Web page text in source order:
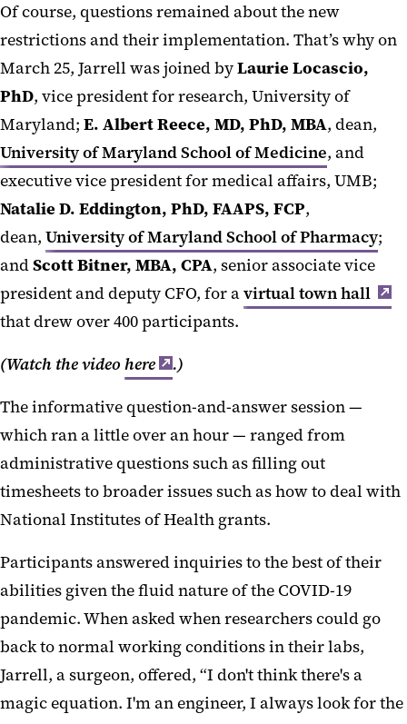
Of course, questions remained about the new
restrictions and their implementation. That’s why on
March 25, Jarrell was joined byLaurie Locascio,
PhD, vice president for research, University of
Maryland; E. Albert Reece, MD, PhD, MBA, dean,
University of Maryland School of Medicine, and
executive vice president for medical affairs, UMB;
Natalie D. Eddington, PhD, FAAPS, FCP,
dean, University of Maryland School of Pharmacy;
andScott Bitner, MBA, CPA, senior associate vice
president and deputy CFO, for avirtual town hall
that drew over 400 participants.
(Watch the video here
.)
The informative question-and-answer session —
which ran a little over an hour — ranged from
administrative questions such as filling out
timesheets to broader issues such as how to deal with
National Institutes of Health grants.
Participants answered inquiries to the best of their
abilities given the fluid nature of the COVID-19
pandemic. When asked when researchers could go
back to normal working conditions in their labs,
Jarrell, a surgeon, offered, “I don't think there's a
magic equation. I'm an engineer, I always look for the